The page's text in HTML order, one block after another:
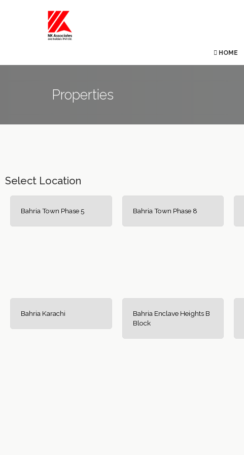
HOME
Properties
Select Location
Bahria Town Phase 5 Bahria Town Phase 8
Bahria Karachi
Bahria Enclave Heights B
Block